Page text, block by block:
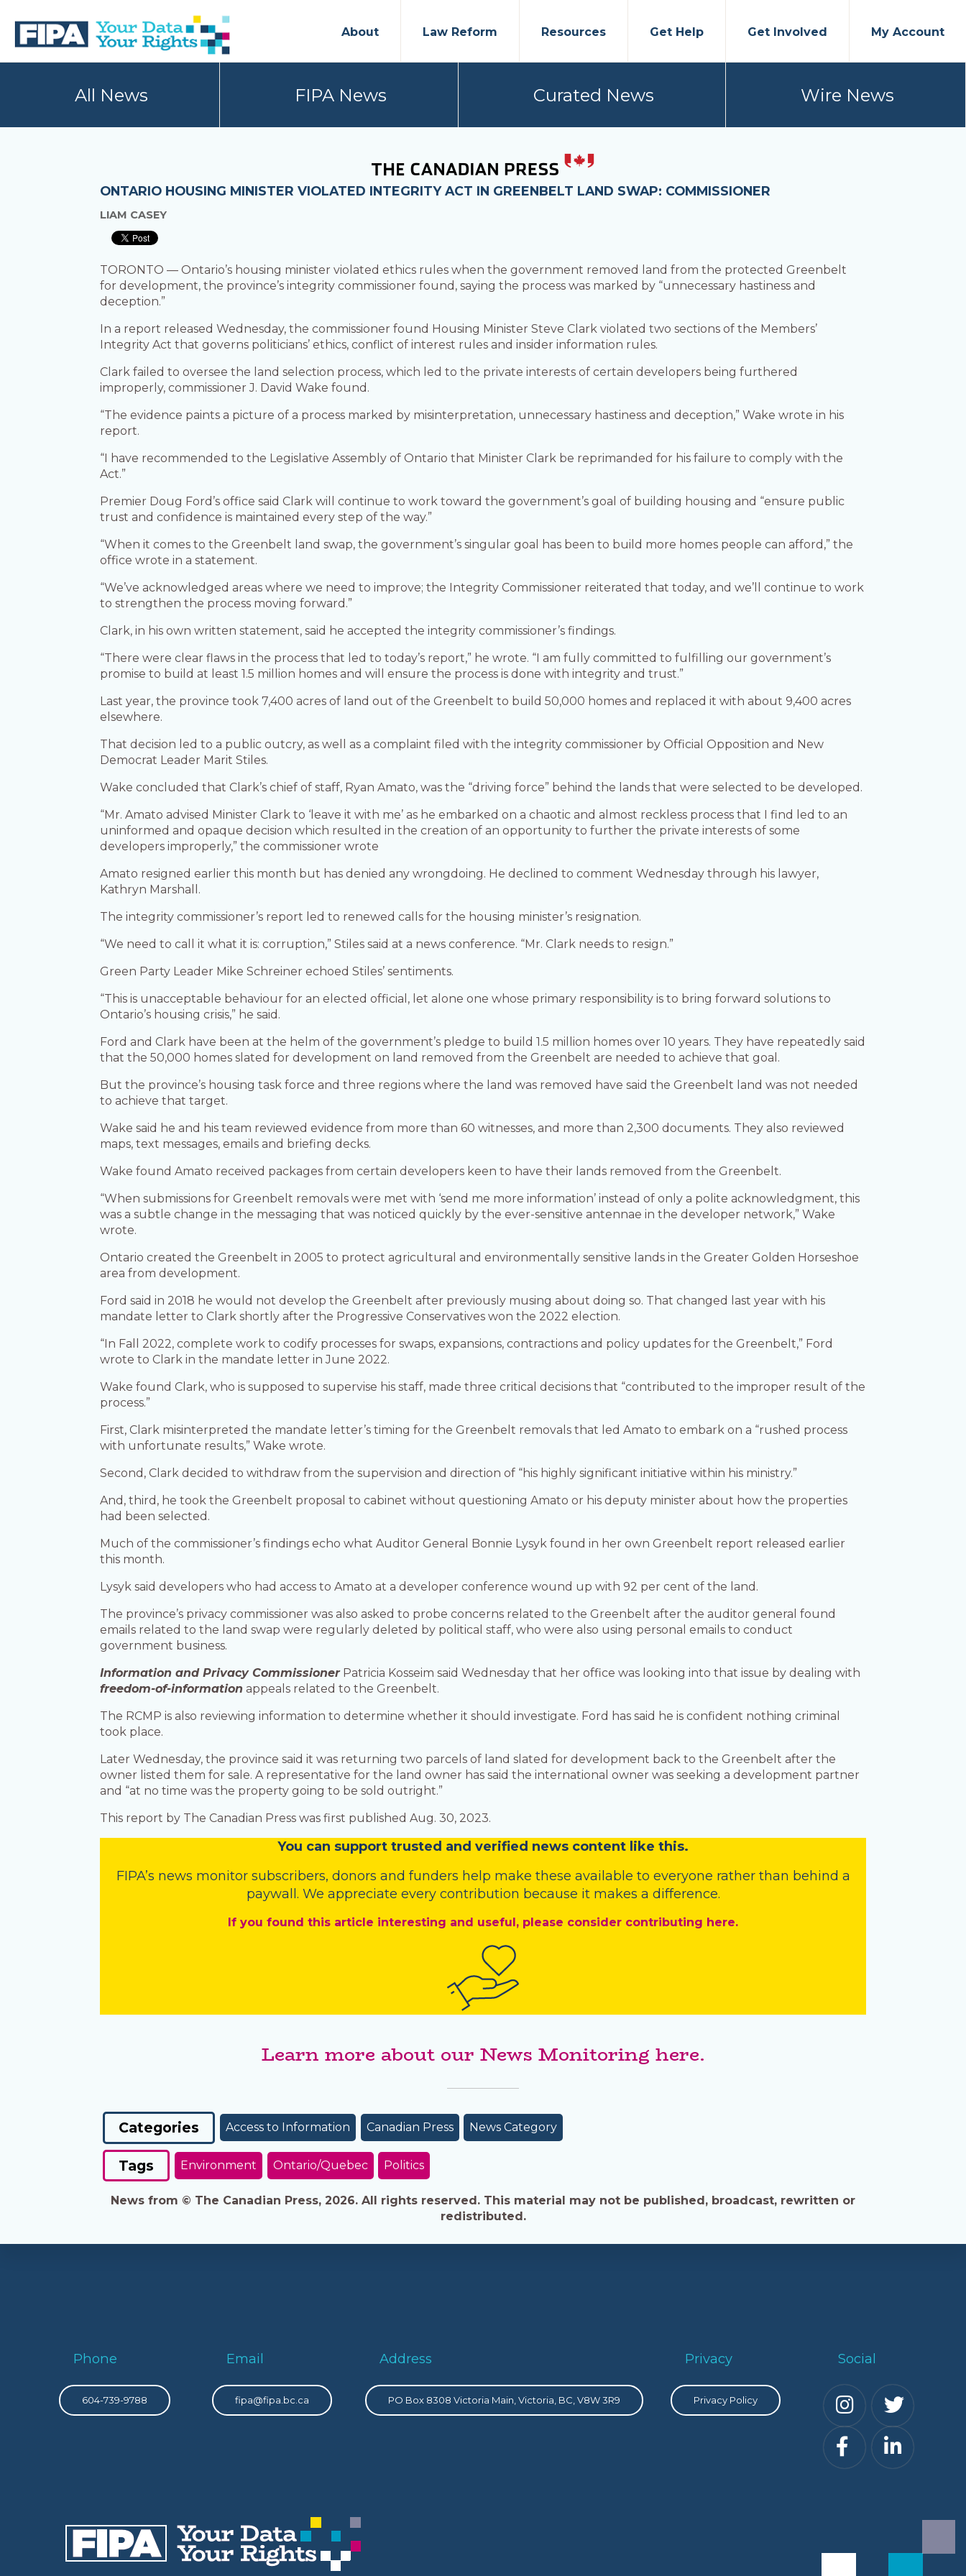
primary
main
BC
AND
About Law Reform Resources Get Help Get Involved My Account
All News FIPA News Curated News Wire News
ONTARIO HOUSING MINISTER VIOLATED INTEGRITY ACT IN GREENBELT LAND SWAP: COMMISSIONER
LIAM CASEY
TORONTO — Ontario’s housing minister violated ethics rules when the government removed land from the protected Greenbelt
for development, the province’s integrity commissioner found, saying the process was marked by “unnecessary hastiness and
deception.”
In a report released Wednesday, the commissioner found Housing Minister Steve Clark violated two sections of the Members’
Integrity Act that governs politicians’ ethics, conflict of interest rules and insider information rules.
Clark failed to oversee the land selection process, which led to the private interests of certain developers being furthered
improperly, commissioner J. David Wake found.
“The evidence paints a picture of a process marked by misinterpretation, unnecessary hastiness and deception,” Wake wrote in his
report.
“I have recommended to the Legislative Assembly of Ontario that Minister Clark be reprimanded for his failure to comply with the
Act.”
Premier Doug Ford’s office said Clark will continue to work toward the government’s goal of building housing and “ensure public
trust and confidence is maintained every step of the way.”
“When it comes to the Greenbelt land swap, the government’s singular goal has been to build more homes people can afford,” the
office wrote in a statement.
“We’ve acknowledged areas where we need to improve; the Integrity Commissioner reiterated that today, and we’ll continue to work
to strengthen the process moving forward.”
Clark, in his own written statement, said he accepted the integrity commissioner’s findings.
“There were clear flaws in the process that led to today’s report,” he wrote. “I am fully committed to fulfilling our government’s
promise to build at least 1.5 million homes and will ensure the process is done with integrity and trust.”
Last year, the province took 7,400 acres of land out of the Greenbelt to build 50,000 homes and replaced it with about 9,400 acres
elsewhere.
That decision led to a public outcry, as well as a complaint filed with the integrity commissioner by Official Opposition and New
Democrat Leader Marit Stiles.
Wake concluded that Clark’s chief of staff, Ryan Amato, was the “driving force” behind the lands that were selected to be developed.
“Mr. Amato advised Minister Clark to ‘leave it with me’ as he embarked on a chaotic and almost reckless process that I find led to an
uninformed and opaque decision which resulted in the creation of an opportunity to further the private interests of some
developers improperly,” the commissioner wrote
Amato resigned earlier this month but has denied any wrongdoing. He declined to comment Wednesday through his lawyer,
Kathryn Marshall.
The integrity commissioner’s report led to renewed calls for the housing minister’s resignation.
“We need to call it what it is: corruption,” Stiles said at a news conference. “Mr. Clark needs to resign.”
Green Party Leader Mike Schreiner echoed Stiles’ sentiments.
“This is unacceptable behaviour for an elected official, let alone one whose primary responsibility is to bring forward solutions to
Ontario’s housing crisis,” he said.
Ford and Clark have been at the helm of the government’s pledge to build 1.5 million homes over 10 years. They have repeatedly said
that the 50,000 homes slated for development on land removed from the Greenbelt are needed to achieve that goal.
But the province’s housing task force and three regions where the land was removed have said the Greenbelt land was not needed
to achieve that target.
Wake said he and his team reviewed evidence from more than 60 witnesses, and more than 2,300 documents. They also reviewed
maps, text messages, emails and briefing decks.
Wake found Amato received packages from certain developers keen to have their lands removed from the Greenbelt.
“When submissions for Greenbelt removals were met with ‘send me more information’ instead of only a polite acknowledgment, this
was a subtle change in the messaging that was noticed quickly by the ever-sensitive antennae in the developer network,” Wake
wrote.
Ontario created the Greenbelt in 2005 to protect agricultural and environmentally sensitive lands in the Greater Golden Horseshoe
area from development.
Ford said in 2018 he would not develop the Greenbelt after previously musing about doing so. That changed last year with his
mandate letter to Clark shortly after the Progressive Conservatives won the 2022 election.
“In Fall 2022, complete work to codify processes for swaps, expansions, contractions and policy updates for the Greenbelt,” Ford
wrote to Clark in the mandate letter in June 2022.
Wake found Clark, who is supposed to supervise his staff, made three critical decisions that “contributed to the improper result of the
process.”
First, Clark misinterpreted the mandate letter’s timing for the Greenbelt removals that led Amato to embark on a “rushed process
with unfortunate results,” Wake wrote.
Second, Clark decided to withdraw from the supervision and direction of “his highly significant initiative within his ministry.”
And, third, he took the Greenbelt proposal to cabinet without questioning Amato or his deputy minister about how the properties
had been selected.
Much of the commissioner’s findings echo what Auditor General Bonnie Lysyk found in her own Greenbelt report released earlier
this month.
Lysyk said developers who had access to Amato at a developer conference wound up with 92 per cent of the land.
The province’s privacy commissioner was also asked to probe concerns related to the Greenbelt after the auditor general found
emails related to the land swap were regularly deleted by political staff, who were also using personal emails to conduct
government business.
Information and Privacy CommissionerPatricia Kosseim said Wednesday that her office was looking into that issue by dealing with
freedom-of-information appeals related to the Greenbelt.
The RCMP is also reviewing information to determine whether it should investigate. Ford has said he is confident nothing criminal
took place.
Later Wednesday, the province said it was returning two parcels of land slated for development back to the Greenbelt after the
owner listed them for sale. A representative for the land owner has said the international owner was seeking a development partner
and “at no time was the property going to be sold outright.”
This report by The Canadian Press was first published Aug. 30, 2023.
You can support trusted and verified news content like this.
FIPA’s news monitor subscribers, donors and funders help make these available to everyone rather than behind a
paywall. We appreciate every contribution because it makes a difference.
If you found this article interesting and useful, please consider contributing here.
Learn more about our News Monitoring here.
Categories Access to Information Canadian Press News Category
Tags Environment Ontario/Quebec Politics
News from © The Canadian Press, 2026. All rights reserved. This material may not be published, broadcast, rewritten or
redistributed.
Phone
604-739-9788
Email
fipa@fipa.bc.ca
Address
PO Box 8308 Victoria Main, Victoria, BC, V8W 3R9
Privacy
Privacy Policy
Social